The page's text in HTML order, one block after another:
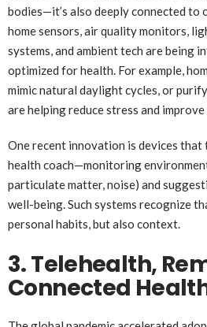
bodies—it’s also deeply connected to
home sensors, air quality monitors,
systems, and ambient tech are being
optimized for health. For example,
mimic natural daylight cycles, or
are helping reduce stress and improve
One recent innovation is devices
health coach—monitoring
particulate matter, noise) and
well-being. Such systems recognize
personal habits, but also context.
3. Telehealth,
Connected